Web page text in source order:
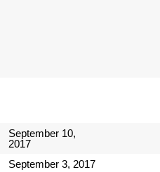
September 10,
2017
September 3, 2017